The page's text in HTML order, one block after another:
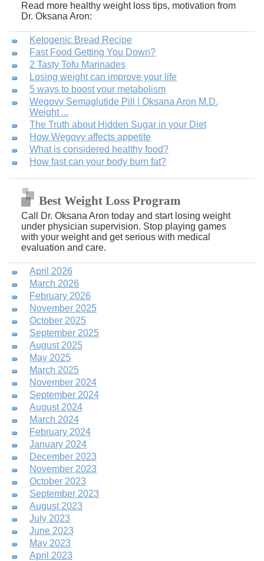
Read more healthy weight loss tips, motivation from
Dr. Oksana Aron:
Ketogenic Bread Recipe
Fast Food Getting You Down?
2 Tasty Tofu Marinades
Losing weight can improve your life
5 ways to boost your metabolism
Wegovy Semaglutide Pill | Oksana Aron M.D.
Weight ...
The Truth about Hidden Sugar in your Diet
How Wegovy affects appetite
What is considered healthy food?
How fast can your body burn fat?
Best Weight Loss Program
Call Dr. Oksana Aron today and start losing weight
under physician supervision. Stop playing games
with your weight and get serious with medical
evaluation and care.
April 2023
May 2023
June 2023
July 2023
August 2023
September 2023
October 2023
November 2023
December 2023
January 2024
February 2024
March 2024
August 2024
September 2024
November 2024
March 2025
May 2025
August 2025
September 2025
October 2025
November 2025
February 2026
March 2026
April 2026